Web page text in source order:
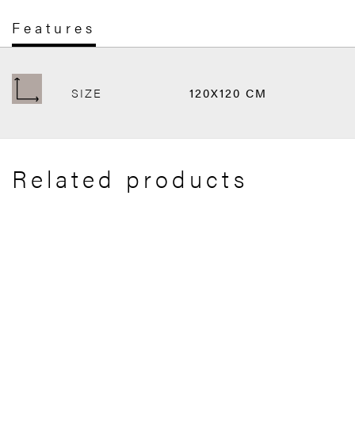
Features
SIZE 120X120 CM
Related products